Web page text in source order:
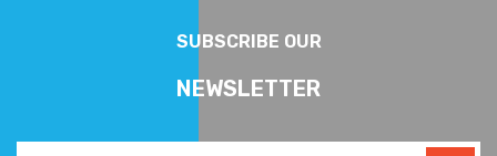
SUBSCRIBE OUR
NEWSLETTER